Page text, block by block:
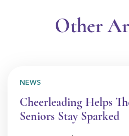
Other
NEWS
Cheerleading Helps
Seniors Stay Sparked